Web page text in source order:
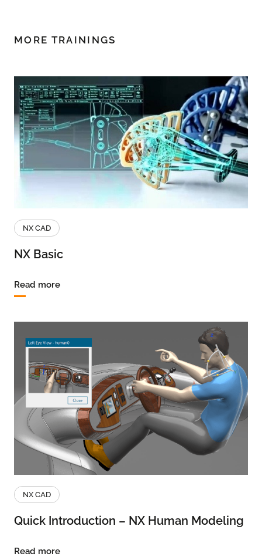
MORE TRAININGS
NX CAD
NX Basic
Read more
NX CAD
Quick Introduction – NX Human Modeling
Read more